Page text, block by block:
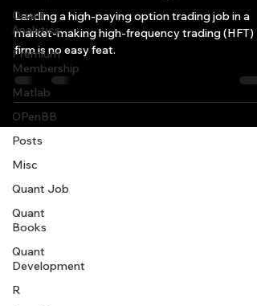
Quant
Analytics
Premium
Membership
Matlab
OPenBB
Posts
Misc
Quant Job
Quant
Books
Quant
Development
R
Landing a high-paying option trading job in a
market-making high-frequency trading (HFT)
firm is no easy feat.